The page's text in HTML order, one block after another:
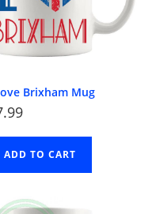
Brixham Mug
ADD TO CART